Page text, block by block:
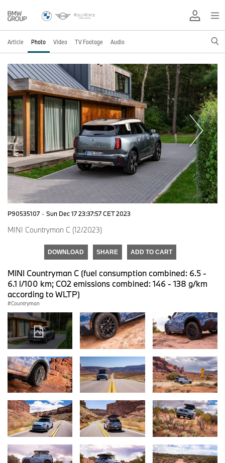
Article Photo Video TV Footage Audio
P90535107 · Sun Dec 17 23:37:57 CET 2023
MINI Countryman C (12/2023)
DOWNLOAD SHARE ADD TO CART
MINI Countryman C (fuel consumption combined: 6.5 -
6.1 l/100 km; CO2 emissions combined: 146 - 138 g/km
according to WLTP)
Countryman